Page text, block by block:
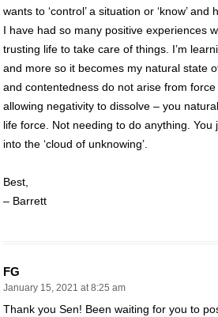
wants to ‘control’ a situation or ‘know’
I have had so many positive experiences
trusting life to take care of things. I’m
and more so it becomes my natural state
and contentedness do not arise from
allowing negativity to dissolve – you
life force. Not needing to do anything.
into the ‘cloud of unknowing’.
Best,
– Barrett
FG
January 15, 2021 at 8:25 am
Thank you Sen! Been waiting for you to